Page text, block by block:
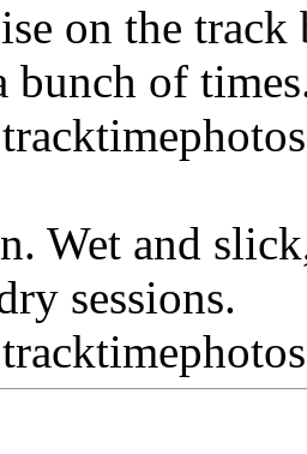
on the
bunch of
Wet and
sessions.